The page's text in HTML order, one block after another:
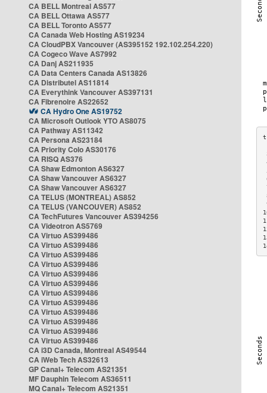
CA BELL Montreal AS577
CA BELL Ottawa AS577
CA BELL Toronto AS577
CA Canada Web Hosting AS19234
CA CloudPBX Vancouver (AS395152 192.102.254.220)
CA Cogeco Wave AS7992
CA Danj AS211935
CA Data Centers Canada AS13826
CA Distributel AS11814
CA Everythink Vancouver AS397131
CA Fibrenoire AS22652
CA Hydro One AS19752
CA Microsoft Outlook YTO AS8075
CA Pathway AS11342
CA Persona AS23184
CA Priority Colo AS30176
CA RISQ AS376
CA Shaw Edmonton AS6327
CA Shaw Vancouver AS6327
CA Shaw Vancouver AS6327
CA TELUS (MONTREAL) AS852
CA TELUS (VANCOUVER) AS852
CA TechFutures Vancouver AS394256
CA Videotron AS5769
CA Virtuo AS399486
CA Virtuo AS399486
CA Virtuo AS399486
CA Virtuo AS399486
CA Virtuo AS399486
CA Virtuo AS399486
CA Virtuo AS399486
CA Virtuo AS399486
CA Virtuo AS399486
CA Virtuo AS399486
CA Virtuo AS399486
CA Virtuo AS399486
CA i3D Canada, Montreal AS49544
CA iWeb Tech AS32613
GP Canal+ Telecom AS21351
MF Dauphin Telecom AS36511
MQ Canal+ Telecom AS21351